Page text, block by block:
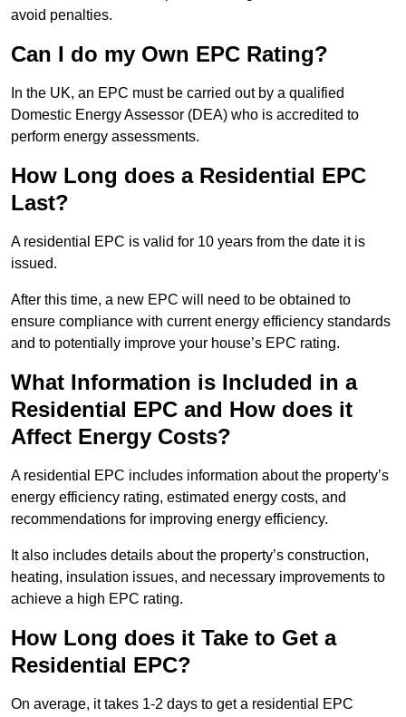
avoid penalties.
Can I do my Own EPC Rating?
In the UK, an EPC must be carried out by a qualified
Domestic Energy Assessor (DEA) who is accredited to
perform energy assessments.
How Long does a Residential EPC
Last?
A residential EPC is valid for 10 years from the date it is
issued.
After this time, a new EPC will need to be obtained to
ensure compliance with current energy efficiency standards
and to potentially improve your house’s EPC rating.
What Information is Included in a
Residential EPC and How does it
Affect Energy Costs?
A residential EPC includes information about the property’s
energy efficiency rating, estimated energy costs, and
recommendations for improving energy efficiency.
It also includes details about the property’s construction,
heating, insulation issues, and necessary improvements to
achieve a high EPC rating.
How Long does it Take to Get a
Residential EPC?
On average, it takes 1-2 days to get a residential EPC